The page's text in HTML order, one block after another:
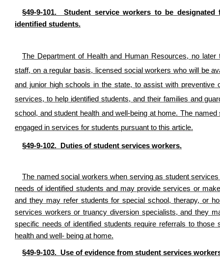
§49-9-101. Student service workers to be
identified students.
The Department of Health and Human Resources, no
staff, on a regular basis, licensed social workers who will be
and junior high schools in the state, to assist with
services, to help identified students, and their families and
school, and student health and well-being at home. The
engaged in services for students pursuant to this article.
§49-9-102. Duties of student services workers.
The named social workers when serving as student
needs of identified students and may provide services or
and they may refer students for special school, therapy, or
services workers or truancy diversion specialists, and they
specific needs of identified students require referrals to
health and well- being at home.
§49-9-103. Use of evidence from student services